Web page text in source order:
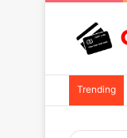
Trending